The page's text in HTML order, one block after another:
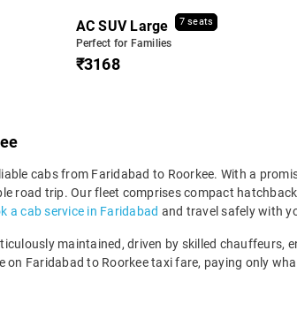
AC SUV Large 7 seats
Perfect for Families
₹3168
cabs from Faridabad to Roorkee. With a
road trip. Our fleet comprises compact
a cab service in Faridabad and travel safely with
maintained, driven by skilled
Faridabad to Roorkee taxi fare, paying only